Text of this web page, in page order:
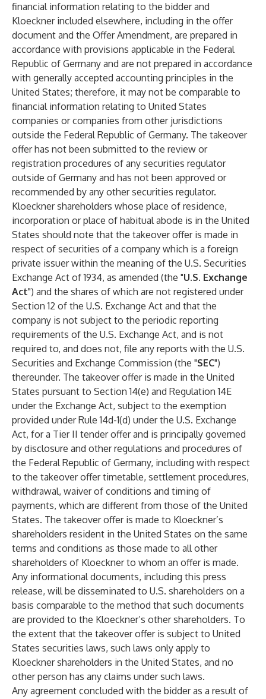
financial information relating to the bidder and
Kloeckner included elsewhere, including in the offer
document and the Offer Amendment, are prepared in
accordance with provisions applicable in the Federal
Republic of Germany and are not prepared in accordance
with generally accepted accounting principles in the
United States; therefore, it may not be comparable to
financial information relating to United States
companies or companies from other jurisdictions
outside the Federal Republic of Germany. The takeover
offer has not been submitted to the review or
registration procedures of any securities regulator
outside of Germany and has not been approved or
recommended by any other securities regulator.
Kloeckner shareholders whose place of residence,
incorporation or place of habitual abode is in the United
States should note that the takeover offer is made in
respect of securities of a company which is a foreign
private issuer within the meaning of the U.S. Securities
Exchange Act of 1934, as amended (the "U.S. Exchange
Act") and the shares of which are not registered under
Section 12 of the U.S. Exchange Act and that the
company is not subject to the periodic reporting
requirements of the U.S. Exchange Act, and is not
required to, and does not, file any reports with the U.S.
Securities and Exchange Commission (the "SEC")
thereunder. The takeover offer is made in the United
States pursuant to Section 14(e) and Regulation 14E
under the Exchange Act, subject to the exemption
provided under Rule 14d-1(d) under the U.S. Exchange
Act, for a Tier II tender offer and is principally governed
by disclosure and other regulations and procedures of
the Federal Republic of Germany, including with respect
to the takeover offer timetable, settlement procedures,
withdrawal, waiver of conditions and timing of
payments, which are different from those of the United
States. The takeover offer is made to Kloeckner’s
shareholders resident in the United States on the same
terms and conditions as those made to all other
shareholders of Kloeckner to whom an offer is made.
Any informational documents, including this press
release, will be disseminated to U.S. shareholders on a
basis comparable to the method that such documents
are provided to the Kloeckner’s other shareholders. To
the extent that the takeover offer is subject to United
States securities laws, such laws only apply to
Kloeckner shareholders in the United States, and no
other person has any claims under such laws.
Any agreement concluded with the bidder as a result of